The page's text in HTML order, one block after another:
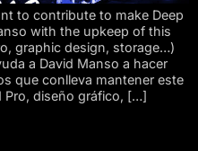
to contribute to make Deep
with the upkeep of this
graphic design, storage…)
a David Manso a hacer
que conlleva mantener este
Pro, diseño gráfico, […]